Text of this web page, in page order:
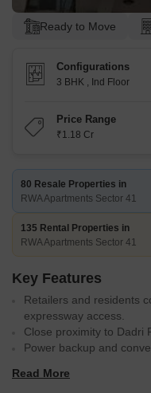
Ready to Move
Configurations
3 BHK Ind Floor
Price Range
₹1.18 Cr
80 Resale Properties in
RWA Apartments Sector 41
135 Rental Properties in
RWA Apartments Sector 41
Key Features
Retailers and residents
expressway access.
Close proximity to Dadri
Power backup and
Vitrified tile flooring in
Read More